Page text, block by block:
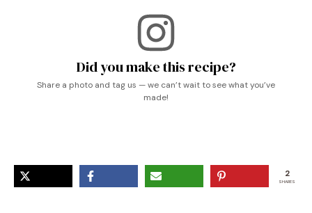
Did you make this recipe?
Share a photo and tag us — we can’t wait to see what you’ve
made!
2
SHARES